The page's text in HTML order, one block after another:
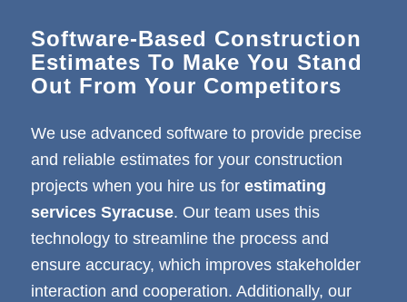
Software-Based Construction
Estimates To Make You Stand
Out From Your Competitors
We use advanced software to provide precise
and reliable estimates for your construction
projects when you hire us for estimating
services Syracuse. Our team uses this
technology to streamline the process and
ensure accuracy, which improves stakeholder
interaction and cooperation. Additionally, our